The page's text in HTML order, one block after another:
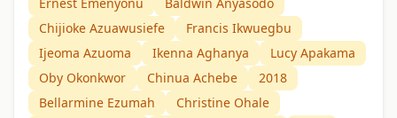
Chijioke Azuawusiefe
Francis Ikwuegbu
Ijeoma Azuoma
Ikenna Aghanya
Lucy Apakama
Oby Okonkwor
Chinua Achebe
2018
Bellarmine Ezumah
Christine Ohale